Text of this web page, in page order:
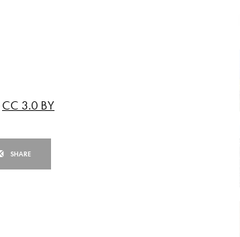
CC 3.0 BY
SHARE